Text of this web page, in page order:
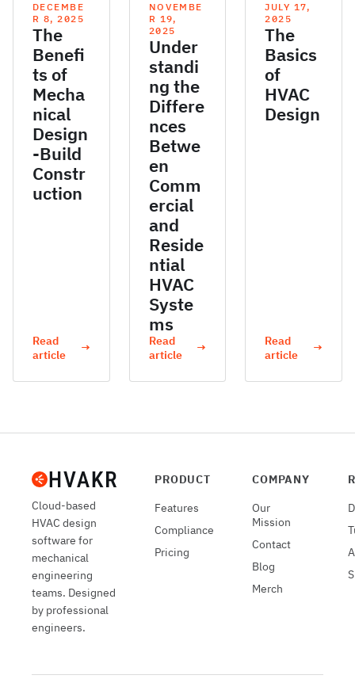
DECEMBE
R 8, 2025
The
Benefi
ts of
Mecha
nical
Design
-Build
Constr
uction
Read
article
→
NOVEMBE
R 19,
2025
Under
standi
ng the
Differe
nces
Betwe
en
Comm
ercial
and
Reside
ntial
HVAC
Syste
ms
Read
article
→
JULY 17,
2025
The
Basics
of
HVAC
Design
Read
article
→
Cloud-based
HVAC design
software for
mechanical
engineering
teams. Designed
by professional
engineers.
PRODUCT
Features
Compliance
Pricing
COMPANY
Our
Mission
Contact
Blog
Merch